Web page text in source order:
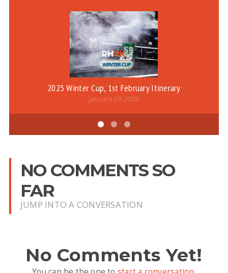
2025 Winter Cup, 1st February Itinerary
January 29, 2025
NO COMMENTS SO
FAR
JUMP INTO A CONVERSATION
No Comments Yet!